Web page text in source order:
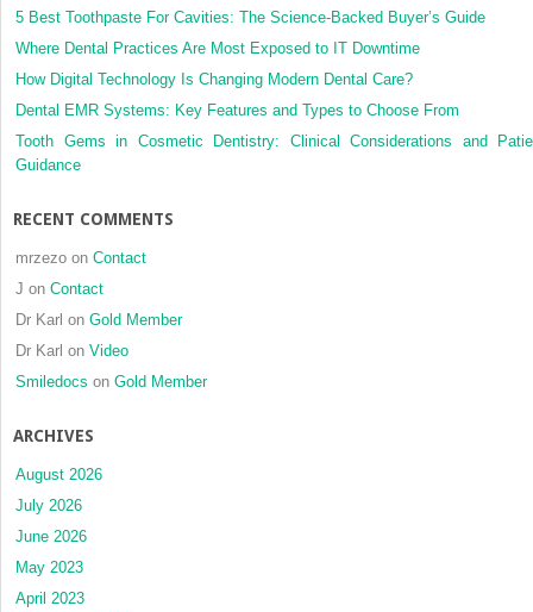
5 Best Toothpaste For Cavities: The Science-Backed Buyer’s Guide
Where Dental Practices Are Most Exposed to IT Downtime
How Digital Technology Is Changing Modern Dental Care?
Dental EMR Systems: Key Features and Types to Choose From
Tooth Gems in Cosmetic Dentistry: Clinical Considerations and
Guidance
RECENT COMMENTS
mrzezo on Contact
J on Contact
Dr Karl on Gold Member
Dr Karl on Video
Smiledocs on Gold Member
ARCHIVES
August 2026
July 2026
June 2026
May 2023
April 2023